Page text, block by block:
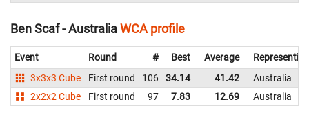
Ben Scaf - AustraliaWCA profile
Event Round # Best Average
Representing
3x3x3 Cube
First round 106 34.14 41.42
Australia
2x2x2 Cube
First round 97 7.83 12.69 Australia